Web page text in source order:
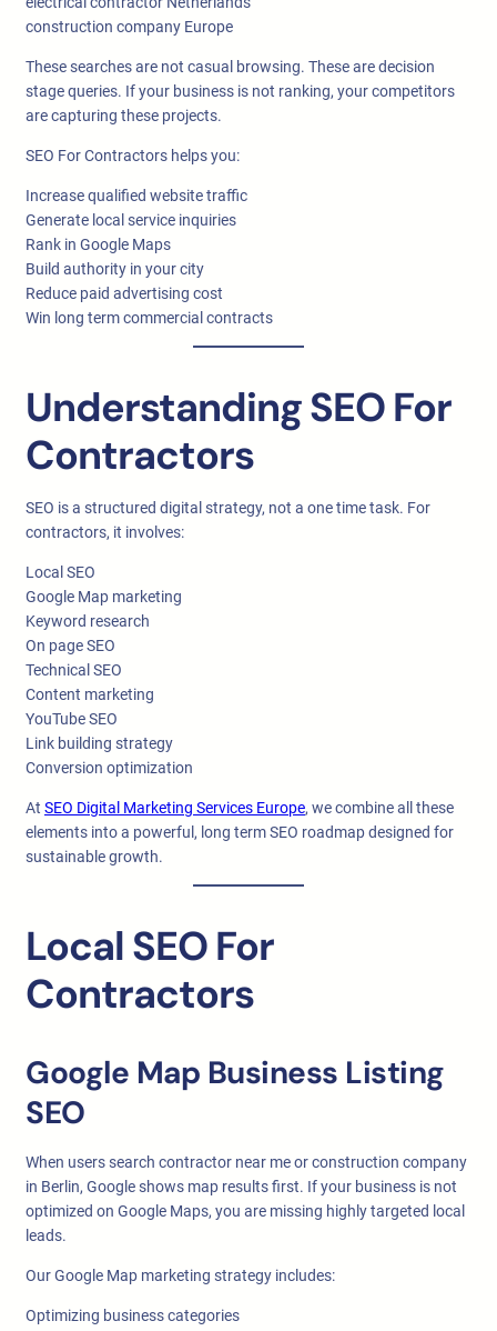
construction company Europe
These searches are not casual browsing. These are decision
stage queries. If your business is not ranking, your competitors
are capturing these projects.
SEO For Contractors helps you:
Increase qualified website traffic
Generate local service inquiries
Rank in Google Maps
Build authority in your city
Reduce paid advertising cost
Win long term commercial contracts
Understanding SEO For
Contractors
SEO is a structured digital strategy, not a one time task. For
contractors, it involves:
Local SEO
Google Map marketing
Keyword research
On page SEO
Technical SEO
Content marketing
YouTube SEO
Link building strategy
Conversion optimization
At SEO Digital Marketing Services Europe, we combine all these
elements into a powerful, long term SEO roadmap designed for
sustainable growth.
Local SEO For
Contractors
Google Map Business Listing
SEO
When users search contractor near me or construction company
in Berlin, Google shows map results first. If your business is not
optimized on Google Maps, you are missing highly targeted local
leads.
Our Google Map marketing strategy includes:
Optimizing business categories